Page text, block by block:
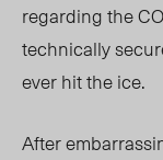
regarding the
technically
ever hit the ice.
After